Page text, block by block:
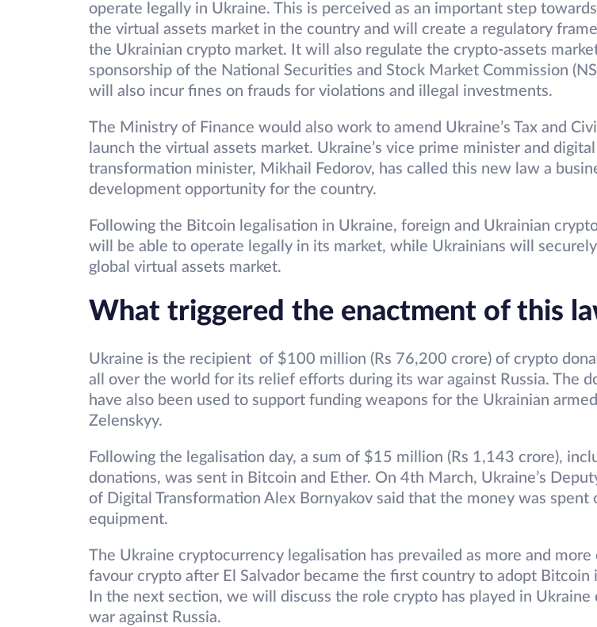
operate legally in Ukraine. This is perceived as an important step
the virtual assets market in the country and will create a regulatory
the Ukrainian crypto market. It will also regulate the crypto-assets
sponsorship of the National Securities and Stock Market Commission
will also incur fines on frauds for violations and illegal investments.
The Ministry of Finance would also work to amend Ukraine’s Tax and
launch the virtual assets market. Ukraine’s vice prime minister and digital
transformation minister, Mikhail Fedorov, has called this new law a
development opportunity for the country.
Following the Bitcoin legalisation in Ukraine, foreign and Ukrainian
will be able to operate legally in its market, while Ukrainians will
global virtual assets market.
What triggered the enactment of this
Ukraine is the recipient of $100 million (Rs 76,200 crore) of crypto
all over the world for its relief efforts during its war against Russia. The
have also been used to support funding weapons for the Ukrainian
Zelenskyy.
Following the legalisation day, a sum of $15 million (Rs 1,143 crore),
donations, was sent in Bitcoin and Ether. On 4th March, Ukraine’s
of Digital Transformation Alex Bornyakov said that the money was spent
equipment.
The Ukraine cryptocurrency legalisation has prevailed as more and more
favour crypto after El Salvador became the first country to adopt Bitcoin
In the next section, we will discuss the role crypto has played in Ukraine
war against Russia.